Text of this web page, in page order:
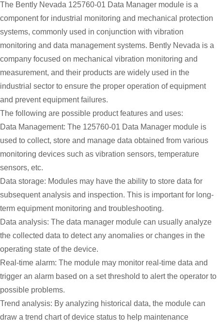
The Bently Nevada 125760-01 Data Manager module is a
component for industrial monitoring and mechanical protection
systems, commonly used in conjunction with vibration
monitoring and data management systems. Bently Nevada is a
company focused on mechanical vibration monitoring and
measurement, and their products are widely used in the
industrial sector to ensure the proper operation of equipment
and prevent equipment failures.
The following are possible product features and uses:
Data Management: The 125760-01 Data Manager module is
used to collect, store and manage data obtained from various
monitoring devices such as vibration sensors, temperature
sensors, etc.
Data storage: Modules may have the ability to store data for
subsequent analysis and inspection. This is important for long-
term equipment monitoring and troubleshooting.
Data analysis: The data manager module can usually analyze
the collected data to detect any anomalies or changes in the
operating state of the device.
Real-time alarm: The module may monitor real-time data and
trigger an alarm based on a set threshold to alert the operator to
possible problems.
Trend analysis: By analyzing historical data, the module can
draw a trend chart of device status to help maintenance